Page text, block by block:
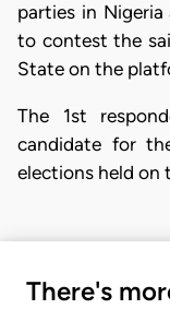
parties in
to contest the
State on the
The 1st
candidate for
elections held on
There's